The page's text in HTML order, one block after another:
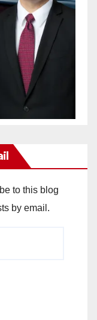
to this blog
by email.